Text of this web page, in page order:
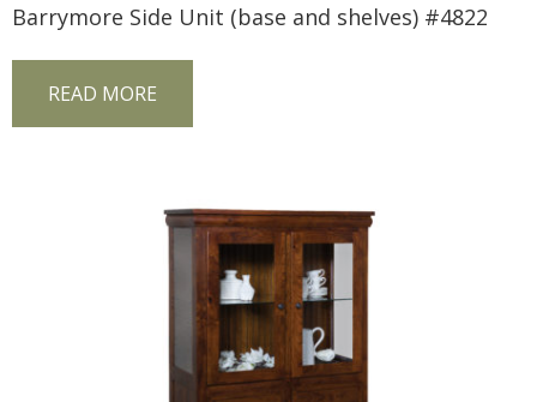
Barrymore Side Unit (base and shelves) #4822
READ MORE